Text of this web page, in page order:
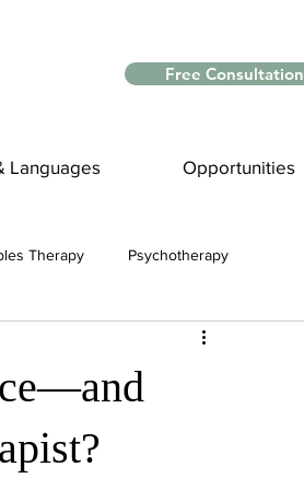
Free Consultation
Languages Opportunities
Therapy Psychotherapy
Myths and Facts
insurance